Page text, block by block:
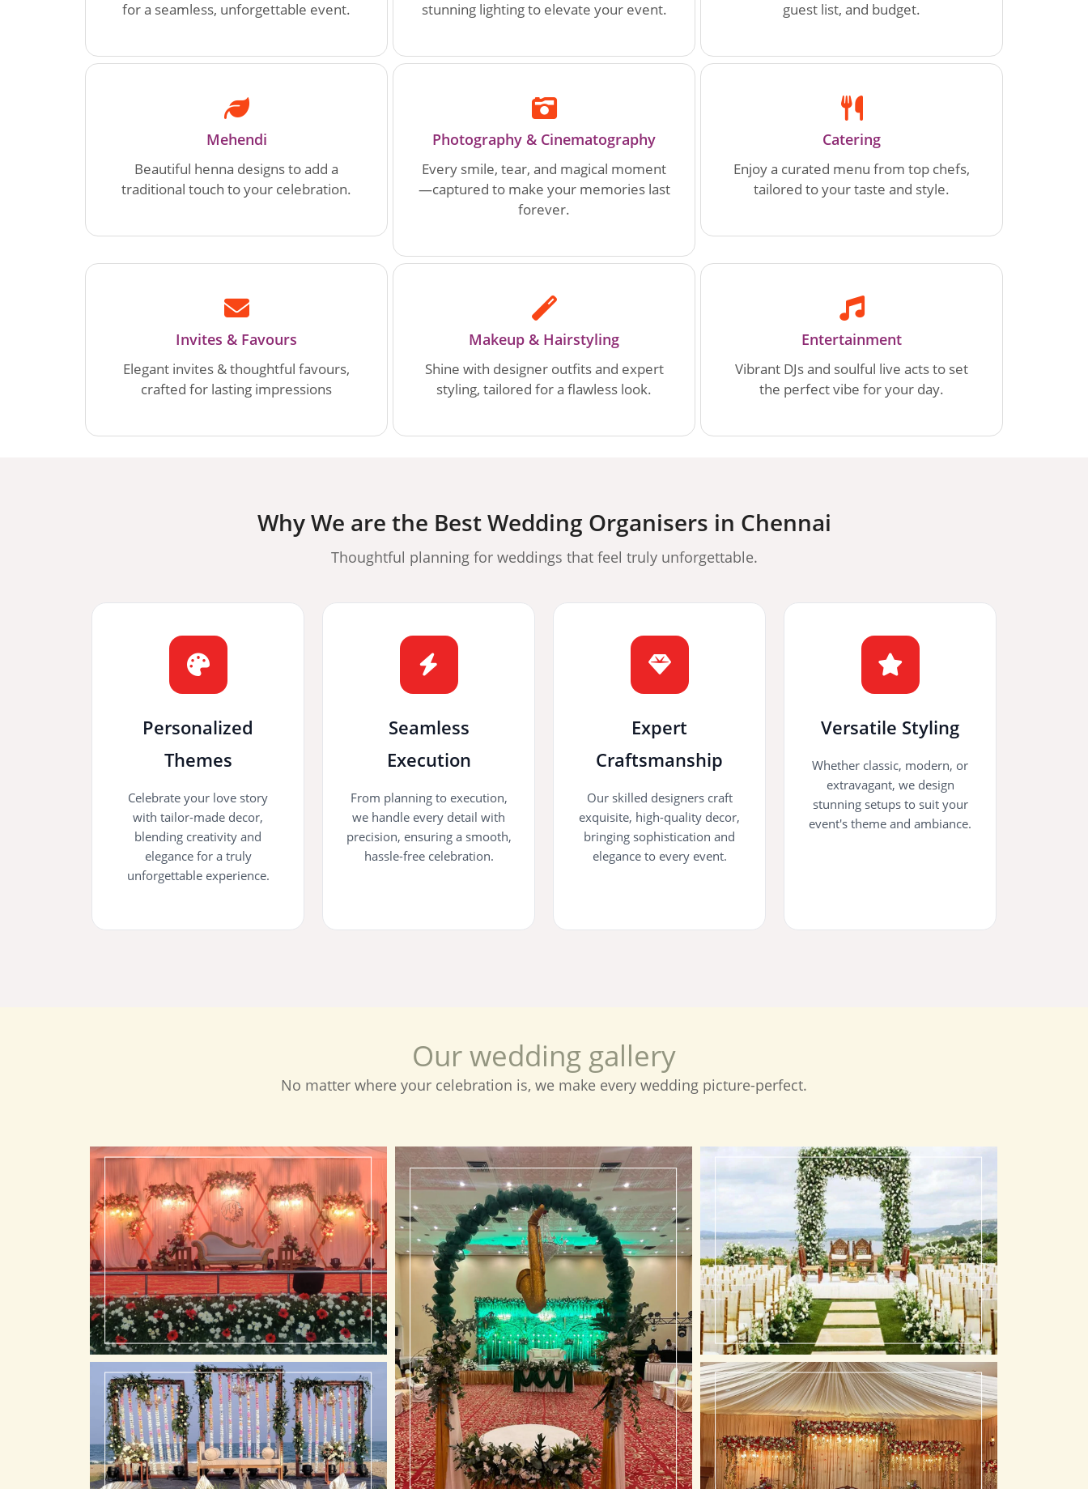
for a seamless, unforgettable event.
stunning lighting to elevate your event.
guest list, and budget.
Mehendi
Beautiful henna designs to add a
traditional touch to your celebration.
Photography & Cinematography
Every smile, tear, and magical moment
—captured to make your memories last
forever.
Catering
Enjoy a curated menu from top chefs,
tailored to your taste and style.
Invites & Favours
Elegant invites & thoughtful favours,
crafted for lasting impressions
Makeup & Hairstyling
Shine with designer outfits and expert
styling, tailored for a flawless look.
Entertainment
Vibrant DJs and soulful live acts to set
the perfect vibe for your day.
Why We are the Best Wedding Organisers in Chennai
Thoughtful planning for weddings that feel truly unforgettable.
Personalized
Themes
Celebrate your love story
with tailor-made decor,
blending creativity and
elegance for a truly
unforgettable experience.
Seamless
Execution
From planning to execution,
we handle every detail with
precision, ensuring a smooth,
hassle-free celebration.
Expert
Craftsmanship
Our skilled designers craft
exquisite, high-quality decor,
bringing sophistication and
elegance to every event.
Versatile Styling
Whether classic, modern, or
extravagant, we design
stunning setups to suit your
event's theme and ambiance.
Ourwedding gallery
No matter where your celebration is, we make every wedding picture-perfect.